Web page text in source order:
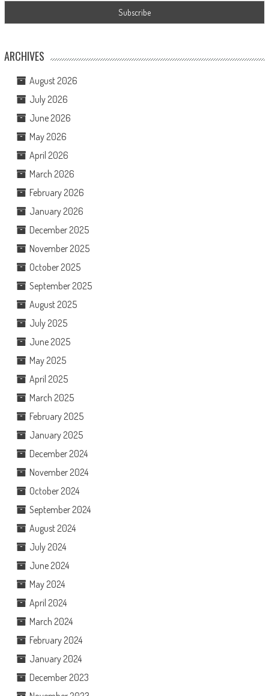
ARCHIVES
August 2026
July 2026
June 2026
May 2026
April 2026
March 2026
February 2026
January 2026
December 2025
November 2025
October 2025
September 2025
August 2025
July 2025
June 2025
May 2025
April 2025
March 2025
February 2025
January 2025
December 2024
November 2024
October 2024
September 2024
August 2024
July 2024
June 2024
May 2024
April 2024
March 2024
February 2024
January 2024
December 2023